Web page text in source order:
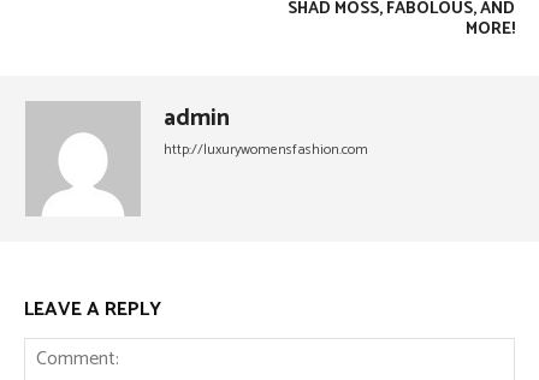
SHAD MOSS, FABOLOUS, AND
MORE!
admin
http://luxurywomensfashion.com
LEAVE A REPLY